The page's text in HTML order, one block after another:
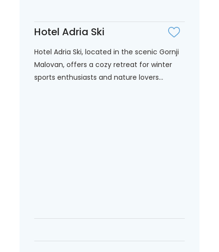
Hotel Adria Ski
Hotel Adria Ski, located in the scenic Gornji
Malovan, offers a cozy retreat for winter
sports enthusiasts and nature lovers...